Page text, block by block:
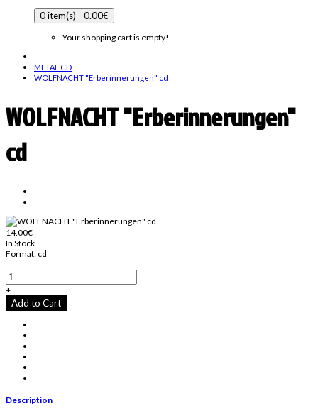
0 item(s) - 0.00€
Your shopping cart is empty!
METAL CD
WOLFNACHT "Erberinnerungen" cd
WOLFNACHT "Erberinnerungen"
cd
14.00€
In Stock
Format: cd
-
+
Add to Cart
Description